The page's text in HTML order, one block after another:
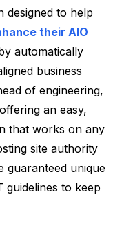
designed to help
their AIO
automatically
business
of engineering,
an easy,
that works on any
site authority
guaranteed unique
guidelines to keep